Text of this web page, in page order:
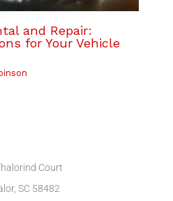
and Repair:
for Your Vehicle
Court
SC 58482